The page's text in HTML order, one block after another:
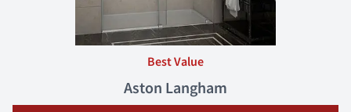
Best Value
Aston Langham